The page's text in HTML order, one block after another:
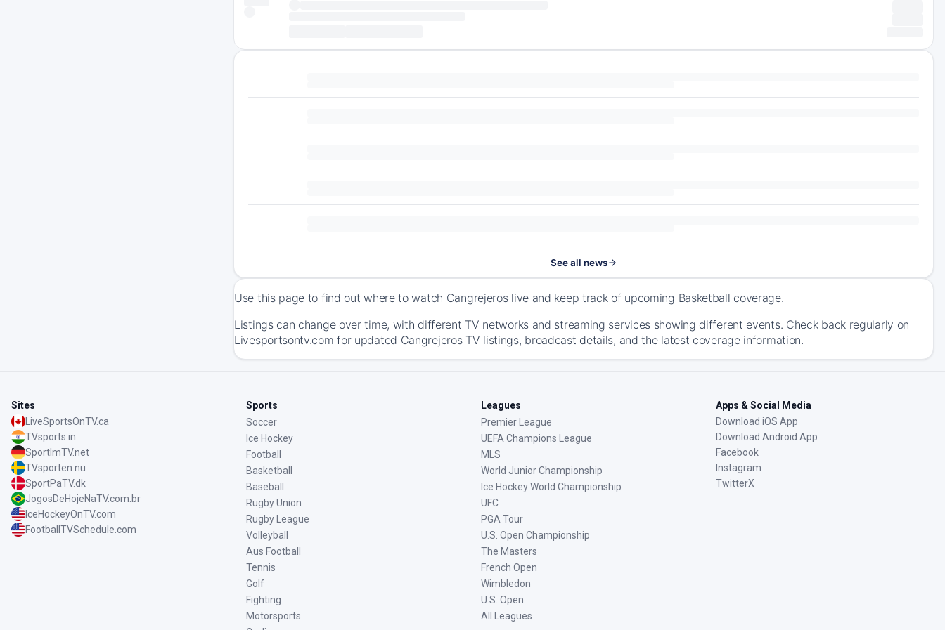
See all news
Use this page to find out where to watch Cangrejeros live and keep track of upcoming Basketball coverage.
Listings can change over time, with different TV networks and streaming services showing different events. Check back regularly on
Livesportsontv.com for updated Cangrejeros TV listings, broadcast details, and the latest coverage information.
Sites
LiveSportsOnTV.ca
TVsports.in
SportImTV.net
TVsporten.nu
SportPaTV.dk
JogosDeHojeNaTV.com.br
IceHockeyOnTV.com
FootballTVSchedule.com
Sports
Soccer
Ice Hockey
Football
Basketball
Baseball
Rugby Union
Rugby League
Volleyball
Aus Football
Tennis
Golf
Fighting
Motorsports
Leagues
Premier League
UEFA Champions League
MLS
World Junior Championship
Ice Hockey World Championship
UFC
PGA Tour
U.S. Open Championship
The Masters
French Open
Wimbledon
U.S. Open
All Leagues
Apps & Social Media
Download iOS App
Download Android App
Facebook
Instagram
TwitterX